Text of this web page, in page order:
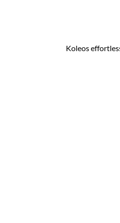
Koleos